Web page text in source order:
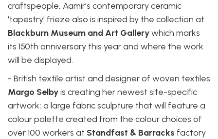
craftspeople, Aamir’s contemporary ceramic
‘tapestry’ frieze also is inspired by the collection at
Blackburn Museum and Art Gallerywhich marks
its 150th anniversary this year and where the work
will be displayed.
- British textile artist and designer of woven textiles
Margo Selbyis creating her newest site-specific
artwork; a large fabric sculpture that will feature a
colour palette created from the colour choices of
over 100 workers at Standfast & Barracks factory